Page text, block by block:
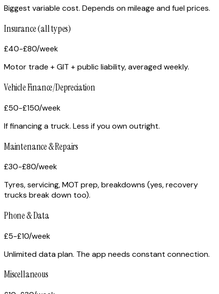
Biggest variable cost. Depends on mileage and fuel prices.
Insurance (all types)
£40-£80/week
Motor trade + GIT + public liability, averaged weekly.
Vehicle Finance/Depreciation
£50-£150/week
If financing a truck. Less if you own outright.
Maintenance & Repairs
£30-£80/week
Tyres, servicing, MOT prep, breakdowns (yes, recovery
trucks break down too).
Phone & Data
£5-£10/week
Unlimited data plan. The app needs constant connection.
Miscellaneous